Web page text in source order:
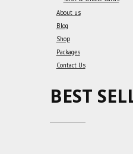
About us
Blog
Shop
Packages
Contact Us
BEST